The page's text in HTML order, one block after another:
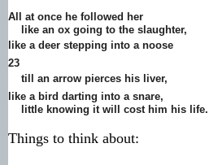
All at once he followed her
like an ox going to the slaughter,
like a deer stepping into a noose
23
till an arrow pierces his liver,
like a bird darting into a snare,
little knowing it will cost him his life.
Things to think about: